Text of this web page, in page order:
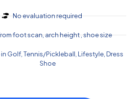
No evaluation required
foot scan, arch height , shoe size
Golf, Tennis/Pickleball, Lifestyle, Dress
Shoe